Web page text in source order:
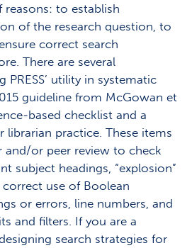
to establish
of the research question, to
correct search
There are several
utility in systematic
guideline from McGowan et
based checklist and a
practice. These items
and/or peer review to check
subject headings, “explosion”
use of Boolean
or errors, line numbers, and
and filters. If you are a
search strategies for